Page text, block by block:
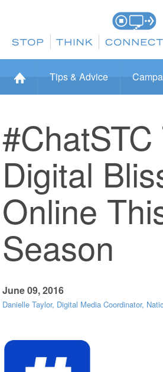
Tips & Advice
Digital
Online
Season
June 09, 2016
Danielle Taylor, Digital Media Coordinator,